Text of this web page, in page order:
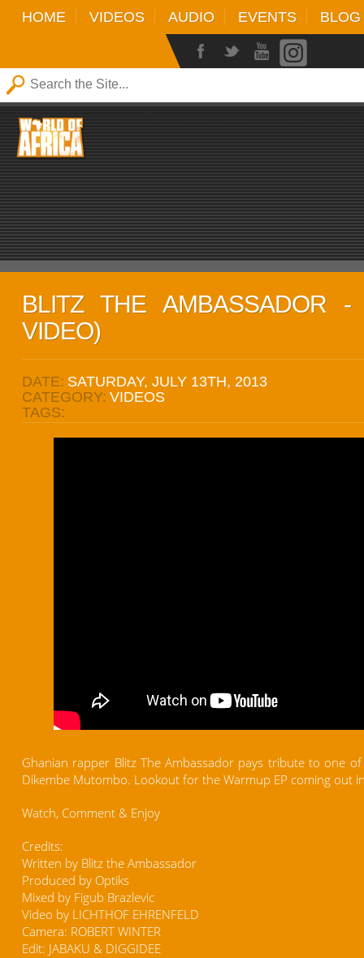
HOME VIDEOS AUDIO EVENTS BLOG
BLITZ THE AMBASSADOR -
VIDEO)
DATE: SATURDAY, JULY 13TH, 2013
CATEGORY: VIDEOS
TAGS:
Ghanian rapper Blitz The Ambassador pays tribute to one
Dikembe Mutombo. Lookout for the Warmup EP coming out
Watch, Comment & Enjoy
Credits:
Written by Blitz the Ambassador
Produced by Optiks
Mixed by Figub Brazlevic
Video by LICHTHOF EHRENFELD
Camera: ROBERT WINTER
Edit: JABAKU & DIGGIDEE